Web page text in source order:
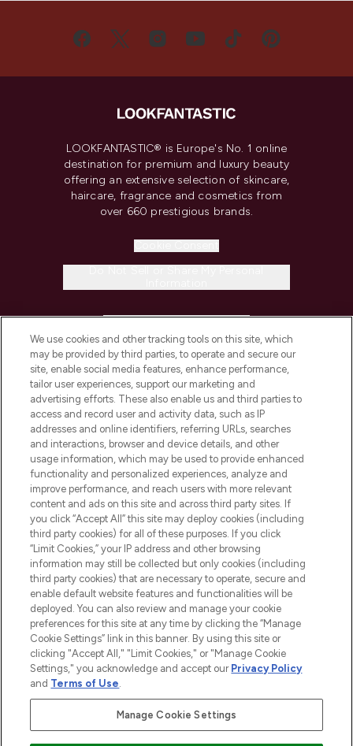
LOOKFANTASTIC® is Europe's No. 1 online
destination for premium and luxury beauty
offering an extensive selection of skincare,
haircare, fragrance and cosmetics from
over 660 prestigious brands.
COMPANY INFORMATION
ABOUT LOOKFANTASTIC
STORES AND SALONS
2026 The Hut.com Ltd t/a Lookfantastic.com
THG Beauty Limited (FRN: 1022963), trading as www.lookfantastic.com, is
an Introducer Appointed Representative of Frasers Group Financial
Pay Securely With
We use cookies and other tracking tools on this site, which
may be provided by third parties, to operate and secure our
site, enable social media features, enhance performance,
tailor user experiences, support our marketing and
advertising efforts. These also enable us and third parties to
access and record user and activity data, such as IP
addresses and online identifiers, referring URLs, searches
and interactions, browser and device details, and other
usage information, which may be used to provide enhanced
functionality and personalized experiences, analyze and
improve performance, and reach users with more relevant
content and ads on this site and across third party sites. If
you click “Accept All” this site may deploy cookies (including
third party cookies) for all of these purposes. If you click
“Limit Cookies,” your IP address and other browsing
information may still be collected but only cookies (including
third party cookies) that are necessary to operate, secure and
enable default website features and functionalities will be
deployed. You can also review and manage your cookie
preferences for this site at any time by clicking the “Manage
Cookie Settings” link in this banner. By using this site or
clicking "Accept All," "Limit Cookies," or "Manage Cookie
Settings," you acknowledge and accept our Privacy Policy
and Terms of Use.
Manage Cookie Settings